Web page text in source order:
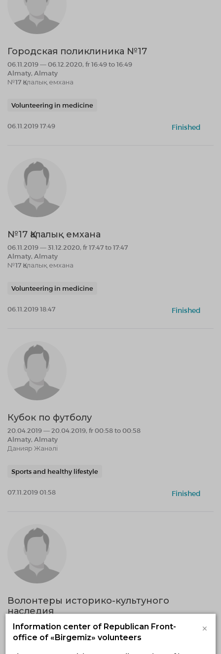
Городская поликлиника №17
06.11.2019 — 06.12.2020, fr 16:49 to 16:49
Almaty, Almaty
№17 Қалалық емхана
Volunteering in medicine
06.11.2019 17:49 Finished
№17 Қалалық емхана
06.11.2019 — 31.12.2020, fr 17:47 to 17:47
Almaty, Almaty
№17 Қалалық емхана
Volunteering in medicine
06.11.2019 18:47 Finished
Кубок по футболу
20.04.2019 — 20.04.2019, fr 00:58 to 00:58
Almaty, Almaty
Данияр Жанәлі
Sports and healthy lifestyle
07.11.2019 01:58 Finished
Волонтеры историко-культуного
наследия
18.10.2019 — 31.12.2020, fr 12:05 to 12:05
West-Kazakhstan region, Uralsk
"Фонд содействия научным исследованиям"
Information center of Republican Front-
office of «Birgemiz» volunteers
×